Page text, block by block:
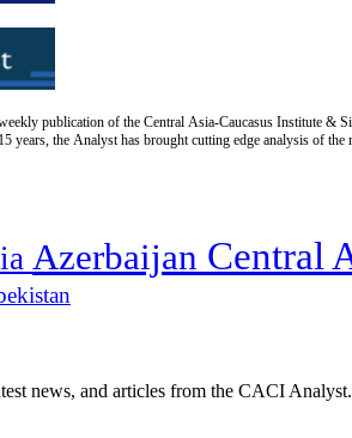
publication of the Central Asia-Caucasus Institute
years, the Analyst has brought cutting edge analysis of the
Azerbaijan Central
news, and articles from the CACI Analyst.